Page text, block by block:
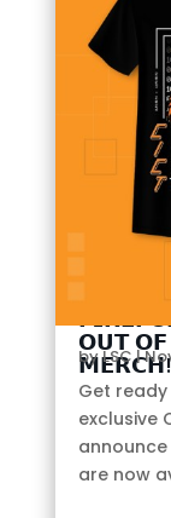
𝗢𝗨𝗧 𝗢𝗙
𝗠𝗘𝗥𝗖𝗛!
byLSC|
Get
exclusive
are now